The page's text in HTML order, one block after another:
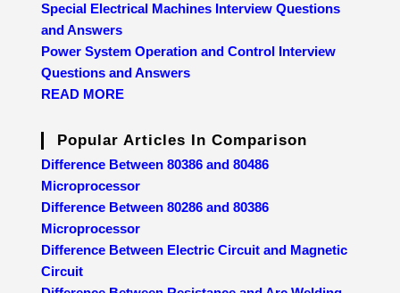
Special Electrical Machines Interview Questions
and Answers
Power System Operation and Control Interview
Questions and Answers
READ MORE
Popular Articles In Comparison
Difference Between 80386 and 80486
Microprocessor
Difference Between 80286 and 80386
Microprocessor
Difference Between Electric Circuit and Magnetic
Circuit